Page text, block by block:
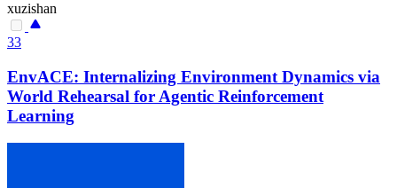
xuzishan
33
EnvACE: Internalizing Environment Dynamics via
World Rehearsal for Agentic Reinforcement
Learning